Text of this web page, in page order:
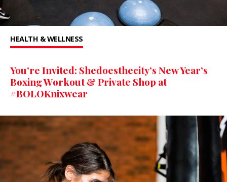
HEALTH & WELLNESS
You’re Invited: Shedoesthecity’s New Year’s
Boxing Workout & Private Shop at
#BOLOKnixwear